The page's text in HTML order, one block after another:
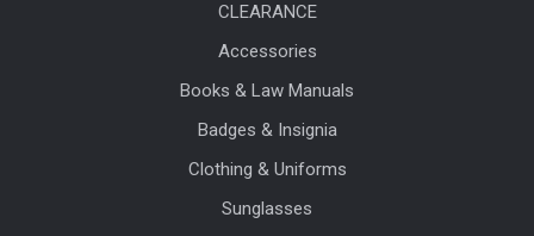
CLEARANCE
Accessories
Books & Law Manuals
Badges & Insignia
Clothing & Uniforms
Sunglasses